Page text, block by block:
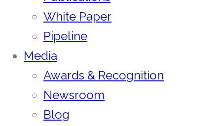
White Paper
Pipeline
Media
Awards & Recognition
Newsroom
Blog